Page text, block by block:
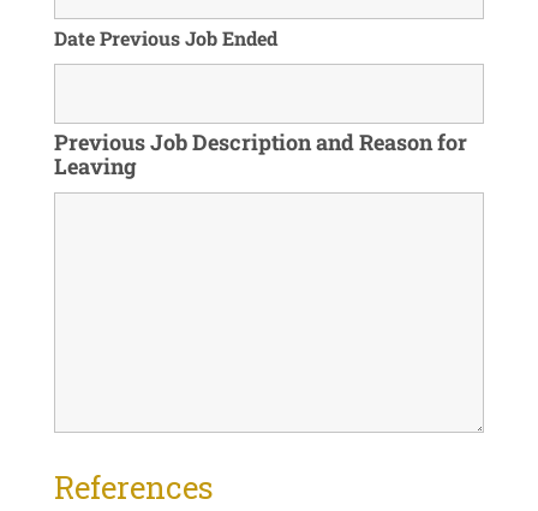
Date Previous Job Ended
Previous Job Description and Reason for
Leaving
References